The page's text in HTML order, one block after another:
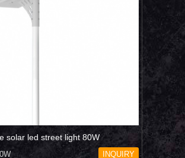
solar led street light 80W
INQUIRY